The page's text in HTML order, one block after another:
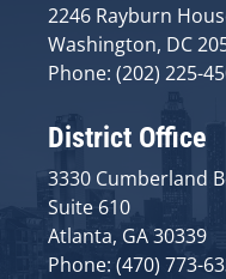
2246 Rayburn
Washington, DC
Phone: (202) 225-
District Office
3330 Cumberland
Suite 610
Atlanta, GA 30339
Phone: (470) 773-